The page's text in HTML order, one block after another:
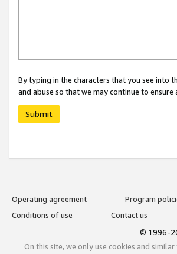
By typing in the characters that you see into
and abuse so that we may continue to
Submit
Operating agreement
Program
Conditions of use
Contact us
© 1996-
On this site, we only use cookies and